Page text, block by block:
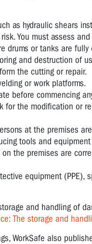
as hydraulic shears
You must assess
drums or tanks are
and destruction of
the cutting or repair.
or work platforms.
before commencing
for the modification or
at the premises
tools and
the premises are
equipment
and handling of
The storage and
WorkSafe also